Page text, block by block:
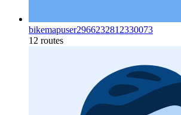
bikemapuser2966232812330073
12 routes